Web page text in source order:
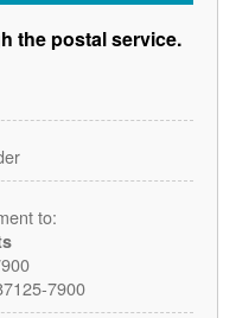
the postal service.
to:
7900